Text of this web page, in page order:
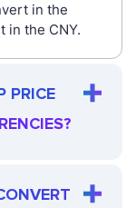
in the
in the CNY.
PRICE